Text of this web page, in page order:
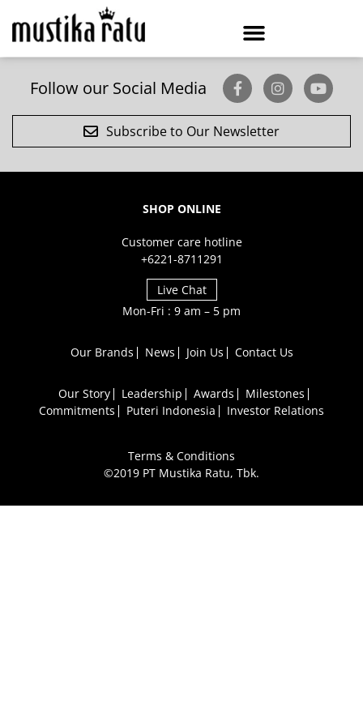
Follow our Social Media
Subscribe to Our Newsletter
SHOP ONLINE
Customer care hotline
+6221-8711291
Live Chat
Mon-Fri : 9 am – 5 pm
Our Brands News Join Us Contact Us
Our Story Leadership Awards
Milestones
Commitments
Puteri Indonesia Investor Relations
Terms & Conditions
©2019 PT Mustika Ratu, Tbk.